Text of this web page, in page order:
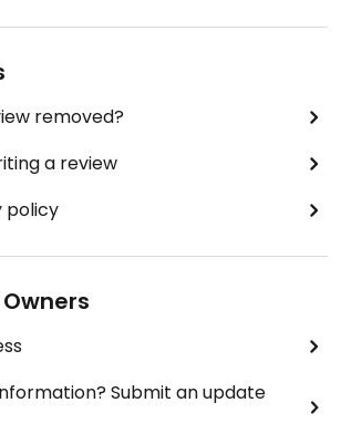
removed?
a review
policy
Submit an update